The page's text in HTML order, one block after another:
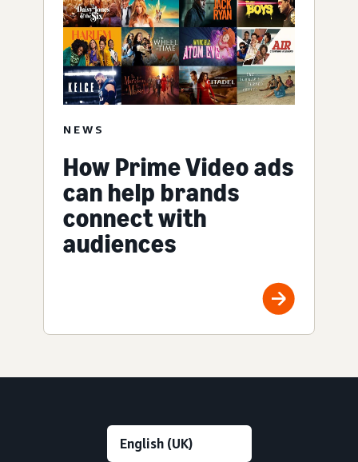
NEWS
How Prime Video ads
can help brands
connect with
audiences